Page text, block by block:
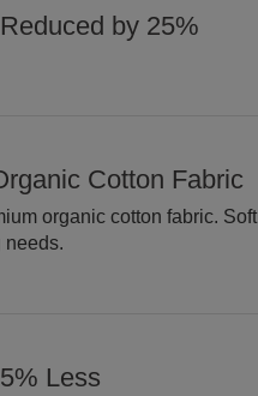
by 25%
Cotton Fabric
organic cotton fabric. Soft
needs.
Less